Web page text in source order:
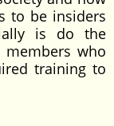
to be insiders
is do the
who
training to